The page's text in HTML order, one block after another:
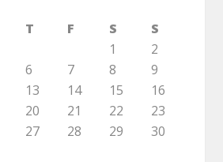
T F S
S
1
2
6 7 8
9
13 14 15
16
20 21 22
23
27 28 29
30